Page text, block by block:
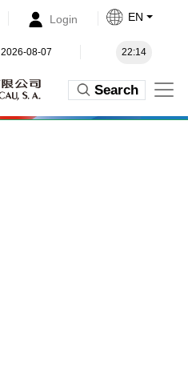
Login EN
2026-08-07 22:14
Search